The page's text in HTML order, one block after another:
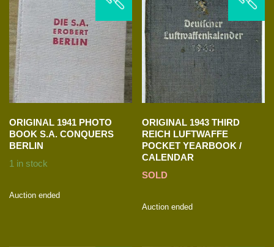
ORIGINAL 1941 PHOTO
BOOK S.A. CONQUERS
BERLIN
1 in stock
Auction ended
ORIGINAL 1943 THIRD
REICH LUFTWAFFE
POCKET YEARBOOK /
CALENDAR
SOLD
Auction ended